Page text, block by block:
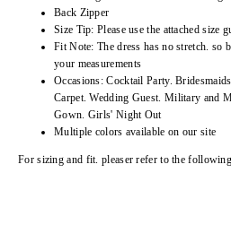
Back Zipper
Size Tip: Please use the attached size
Fit Note: The dress has no stretch. so
your measurements
Occasions: Cocktail Party.
Carpet. Wedding Guest. Military and
Gown. Girls' Night Out
Multiple colors available on our site
For sizing and fit. pleaser refer to the